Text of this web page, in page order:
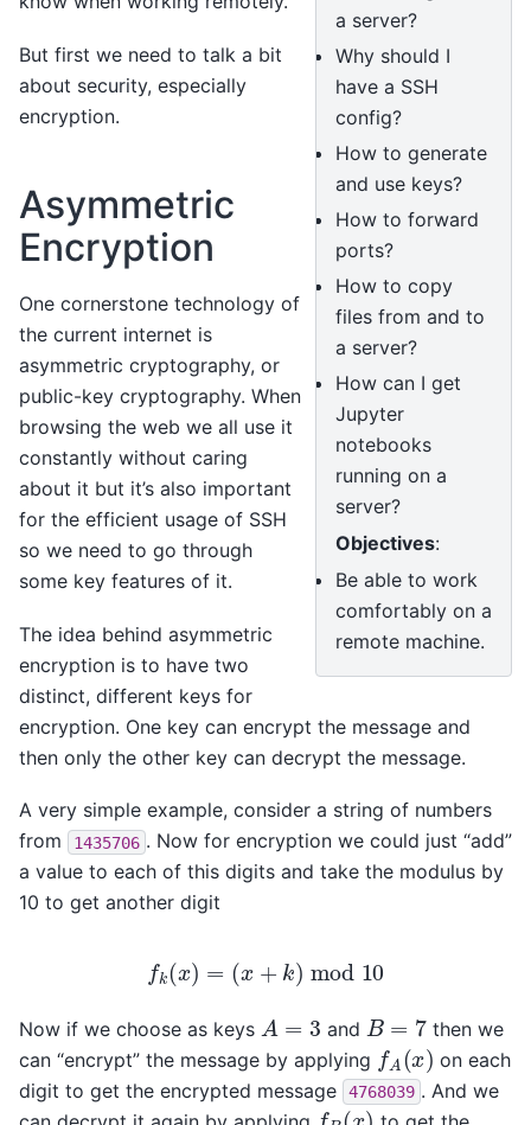
a server?
Why should I
have a SSH
config?
How to generate
and use keys?
How to forward
ports?
How to copy
files from and to
a server?
How can I get
Jupyter
notebooks
running on a
server?
Objectives:
Be able to work
comfortably on a
remote machine.
But first we need to talk a bit
about security, especially
encryption.
Asymmetric
Encryption
One cornerstone technology of
the current internet is
asymmetric cryptography, or
public-key cryptography. When
browsing the web we all use it
constantly without caring
about it but it’s also important
for the efficient usage of SSH
so we need to go through
some key features of it.
The idea behind asymmetric
encryption is to have two
distinct, different keys for
encryption. One key can encrypt the message and
then only the other key can decrypt the message.
A very simple example, consider a string of numbers
from
1435706 . Now for encryption we could just “add”
a value to each of this digits and take the modulus by
10 to get another digit
fk(x (x + )mod10
Now if we choose as keys A and B=
then we
can “encrypt” the message by applying fA (x) on each
digit to get the encrypted message
4768039 . And we
fB (x)